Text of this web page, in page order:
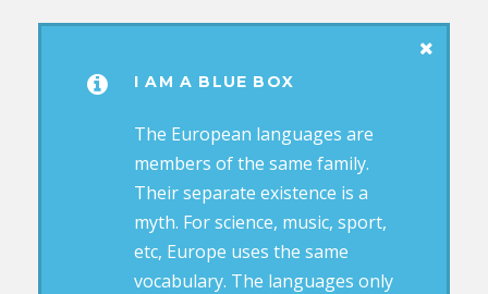
I AM A BLUE BOX
The European languages are
members of the same family.
Their separate existence is a
myth. For science, music, sport,
etc, Europe uses the same
vocabulary. The languages only